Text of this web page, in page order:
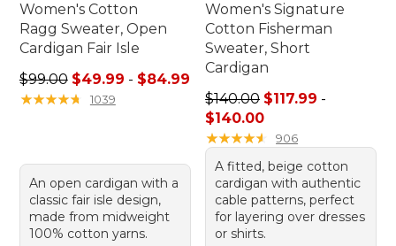
Women's Cotton
Ragg Sweater, Open
Cardigan Fair Isle
Sale price range from: $49.99 to: $84.99
$99.00 $49.99 - $84.99
★★★★★
★★★★★ 1039
An open cardigan with a
classic fair isle design,
made from midweight
100% cotton yarns.
Women's Signature
Cotton Fisherman
Sweater, Short
Cardigan
Price range from: $117.99
$140.00 $117.99 -
$140.00
★★★★★
★★★★★ 906
A fitted, beige cotton
cardigan with authentic
cable patterns, perfect
for layering over dresses
or shirts.